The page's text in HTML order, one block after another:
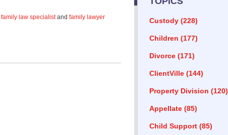
family law specialistand family lawyer
Custody (228)
Children (177)
Divorce (171)
ClientVille (144)
Property Division (120)
Appellate (85)
Child Support (85)